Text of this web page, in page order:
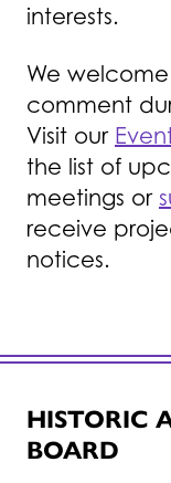
interests.
We
comment
Visit our
the list of
meetings or
receive
notices.
HISTORIC
BOARD